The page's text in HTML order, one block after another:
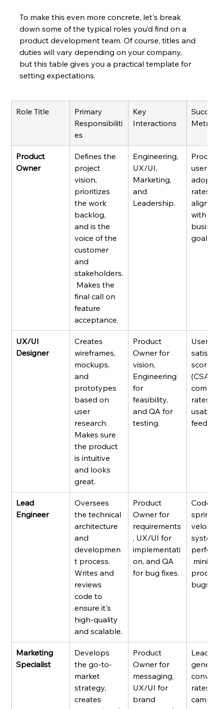
To make this even more concrete, let's break
down some of the typical roles you’d find on a
product development team. Of course, titles and
duties will vary depending on your company,
but this table gives you a practical template for
setting expectations.
Role Title
Primary
Responsibiliti
es
Key
Interactions
Metrics
Product
Owner
Defines the
project
vision,
prioritizes
the work
backlog,
and is the
voice of the
customer
and
stakeholders.
Makes the
final call on
feature
acceptance.
Engineering,
UX/UI,
Marketing,
and
Leadership.
user
rates,
with
goals.
UX/UI
Designer
Creates
wireframes,
mockups,
and
prototypes
based on
user
research.
Makes sure
the product
is intuitive
and looks
great.
Product
Owner for
vision,
Engineering
for
feasibility,
and QA for
testing.
User
scores
rates,
Lead
Engineer
Oversees
the technical
architecture
and
developmen
t process.
Writes and
reviews
code to
ensure it's
high-quality
and scalable.
Product
Owner for
requirements
, UX/UI for
implementati
on, and QA
for bug fixes.
Code
sprint
bugs.
Marketing
Specialist
Develops
the go-to-
market
strategy,
creates
Product
Owner for
messaging,
UX/UI for
brand
Lead
rates,